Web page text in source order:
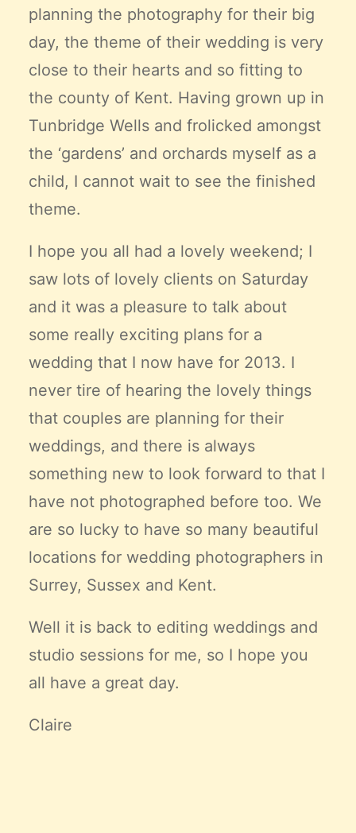
planning the photography for their big
day, the theme of their wedding is very
close to their hearts and so fitting to
the county of Kent. Having grown up in
Tunbridge Wells and frolicked amongst
the ‘gardens’ and orchards myself as a
child, I cannot wait to see the finished
theme.
I hope you all had a lovely weekend; I
saw lots of lovely clients on Saturday
and it was a pleasure to talk about
some really exciting plans for a
wedding that I now have for 2013. I
never tire of hearing the lovely things
that couples are planning for their
weddings, and there is always
something new to look forward to that I
have not photographed before too. We
are so lucky to have so many beautiful
locations for wedding photographers in
Surrey, Sussex and Kent.
Well it is back to editing weddings and
studio sessions for me, so I hope you
all have a great day.
Claire